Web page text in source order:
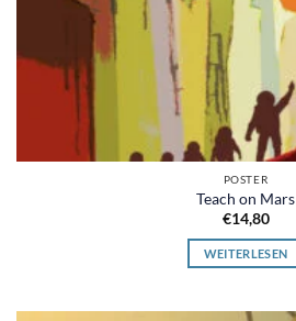
POSTER
Teach on Mars
€14,80
WEITERLESEN